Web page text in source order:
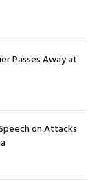
Passes Away at
on Attacks